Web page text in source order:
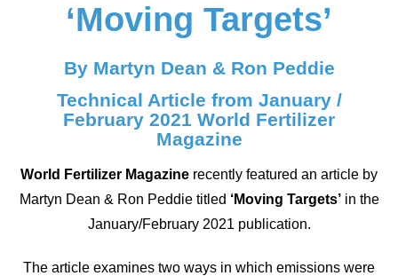
‘Moving Targets’
By Martyn Dean & Ron Peddie
Technical Article from January /
February 2021 World Fertilizer
Magazine
World Fertilizer Magazine recently featured an article by
Martyn Dean & Ron Peddie titled ‘Moving Targets’in the
January/February 2021 publication.
The article examines two ways in which emissions were